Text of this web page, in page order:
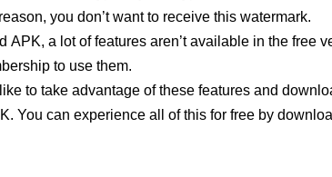
you don’t want to receive this watermark.
APK, a lot of features aren’t available in the free
to use them.
to take advantage of these features and
You can experience all of this for free by